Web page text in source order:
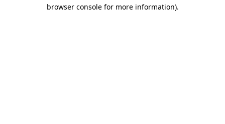
browser console for more information).